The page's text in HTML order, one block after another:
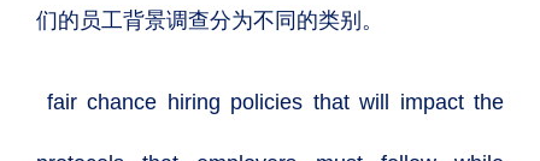
们的员工背景调查分为不同的类别。
fair chance hiring policies that will impact the